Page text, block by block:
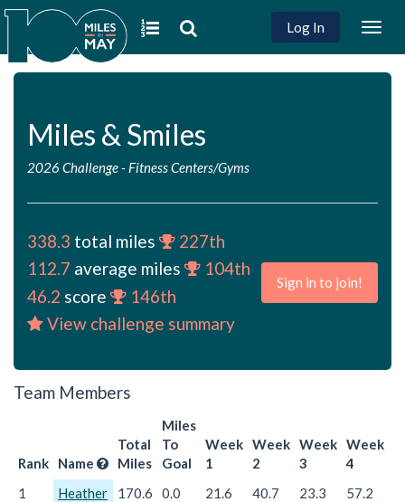
Log In
Miles & Smiles
2026 Challenge- Fitness Centers/Gyms
338.3 total miles
227th
112.7 average miles
104th
46.2 score
146th
View challenge summary
Sign in to join!
Team Members
Rank Name
Total
Miles
Miles
To
Goal
Week
1
Week
2
Week
3
Week
4
1
Heather
170.6 0.0 21.6 40.7 23.3 57.2